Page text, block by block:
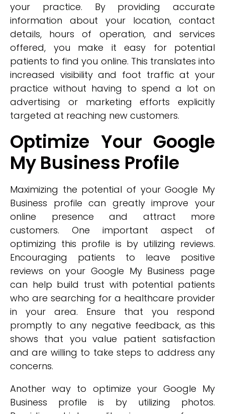
your practice. By providing accurate
information about your location, contact
details, hours of operation, and services
offered, you make it easy for potential
patients to find you online. This translates into
increased visibility and foot traffic at your
practice without having to spend a lot on
advertising or marketing efforts explicitly
targeted at reaching new customers.
Optimize Your Google
My Business Profile
Maximizing the potential of your Google My
Business profile can greatly improve your
online presence and attract more
customers. One important aspect of
optimizing this profile is by utilizing reviews.
Encouraging patients to leave positive
reviews on your Google My Business page
can help build trust with potential patients
who are searching for a healthcare provider
in your area. Ensure that you respond
promptly to any negative feedback, as this
shows that you value patient satisfaction
and are willing to take steps to address any
concerns.
Another way to optimize your Google My
Business profile is by utilizing photos.